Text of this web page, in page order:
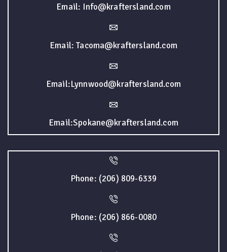
Email: Info@kraftersland.com
Email: Tacoma@kraftersland.com
Email:Lynnwood@kraftersland.com
Email:Spokane@kraftersland.com
Phone: (206) 809-6339
Phone: (206) 866-0080